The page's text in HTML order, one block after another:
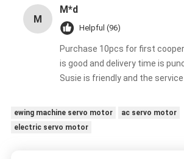
M
M*d
Helpful (96)
Purchase 10pcs for first
is good and delivery time is
Susie is friendly and the
ewing machine servo motor
ac servo motor
electric servo motor